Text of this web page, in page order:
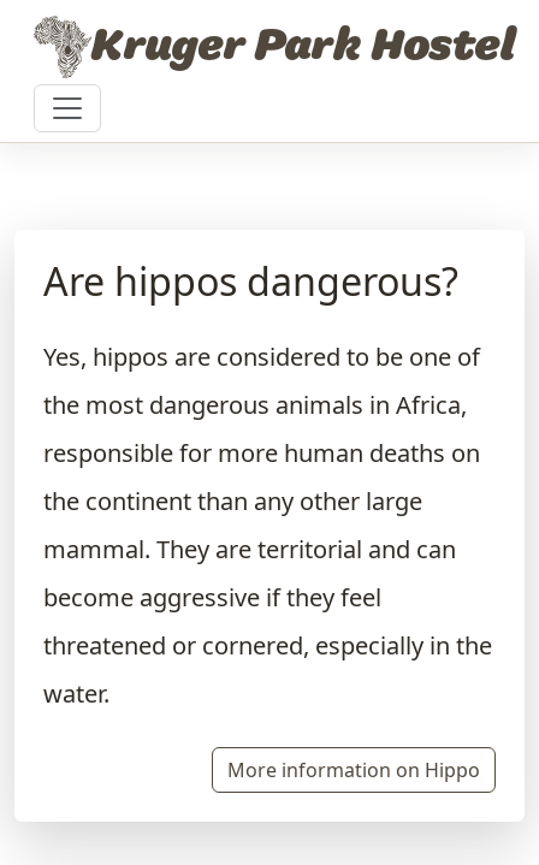
Skip to contentKruger Park Hostel
Are hippos dangerous?
Yes, hippos are considered to be one of
the most dangerous animals in Africa,
responsible for more human deaths on
the continent than any other large
mammal. They are territorial and can
become aggressive if they feel
threatened or cornered, especially in the
water.
More information on Hippo